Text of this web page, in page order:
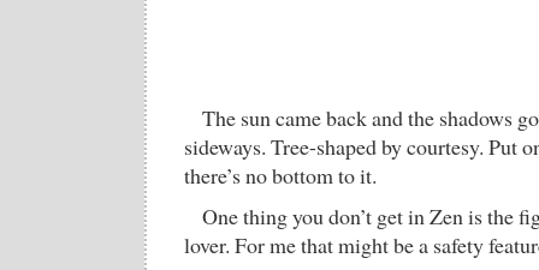
The sun came back and the shadows
sideways. Tree-shaped by courtesy. Put
there’s no bottom to it.
One thing you don’t get in Zen is the
lover. For me that might be a safety